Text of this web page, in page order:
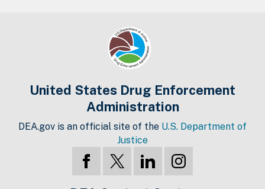
United States Drug Enforcement
Administration
DEA.gov is an official site of the U.S. Department of
Justice